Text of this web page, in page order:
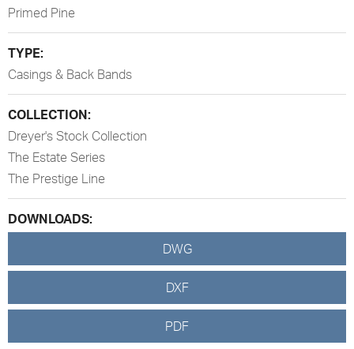
Primed Pine
TYPE:
Casings & Back Bands
COLLECTION:
Dreyer's Stock Collection
The Estate Series
The Prestige Line
DOWNLOADS:
DWG
DXF
PDF